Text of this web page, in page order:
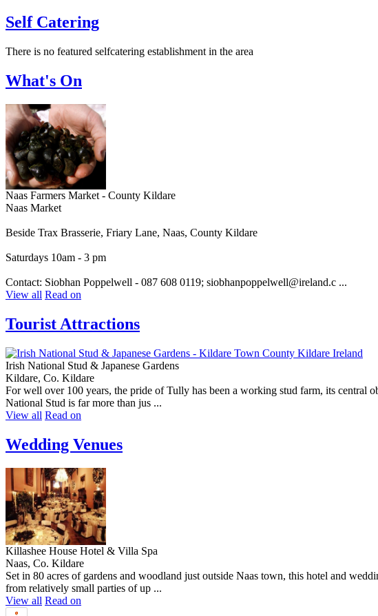
Self Catering
There is no featured selfcatering establishment in the area
What's On
Naas Farmers Market - County Kildare
Naas Market
Beside Trax Brasserie, Friary Lane, Naas, County Kildare
Saturdays 10am - 3 pm
Contact: Siobhan Poppelwell - 087 608 0119; siobhanpoppelwell@ireland.c ...
View all Read on
Tourist Attractions
Irish National Stud & Japanese Gardens
Kildare, Co. Kildare
For well over 100 years, the pride of Tully has been a working stud farm, its central
National Stud is far more than jus ...
View all Read on
Wedding Venues
Killashee House Hotel & Villa Spa
Naas, Co. Kildare
Set in 80 acres of gardens and woodland just outside Naas town, this hotel and
from relatively small parties of up ...
View all Read on